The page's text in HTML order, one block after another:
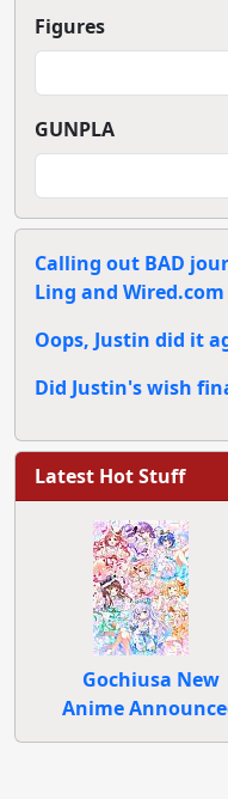
Figures
GUNPLA
Calling out BAD
Ling and Wired.com
Oops, Justin did it
Did Justin's wish
Latest Hot Stuff
Gochiusa New
Anime